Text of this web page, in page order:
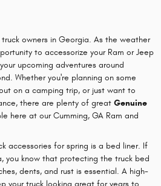
owners in Georgia. As the weather
to accessorize your Ram or Jeep
upcoming adventures around
Whether you're planning on some
on a camping trip, or just want to
there are plenty of great Genuine
here at our Cumming, GA Ram and
accessories for spring is a bed liner. If
you know that protecting the truck bed
dents, and rust is essential. A high-
your truck looking great for years to